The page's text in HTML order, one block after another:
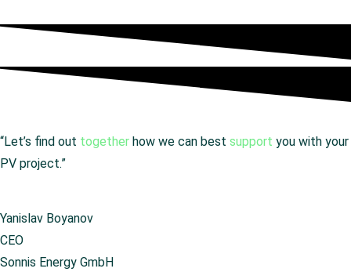
“Let’s find out together how we can best support you with your
PV project.”
Yanislav Boyanov
CEO
Sonnis Energy GmbH